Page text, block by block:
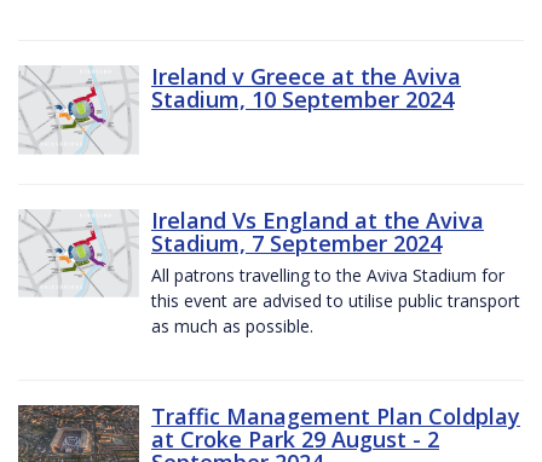
Ireland v Greece at the Aviva
Stadium, 10 September 2024
Ireland Vs England at the Aviva
Stadium, 7 September 2024
All patrons travelling to the Aviva Stadium for
this event are advised to utilise public transport
as much as possible.
Traffic Management Plan Coldplay
at Croke Park 29 August - 2